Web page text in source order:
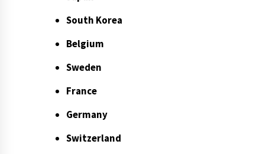
South Korea
Belgium
Sweden
France
Germany
Switzerland